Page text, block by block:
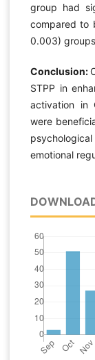
group had
compared to
0.003)
Conclusion:
STPP in
activation in
were
emotional